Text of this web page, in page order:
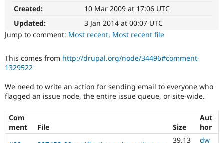
Drupal for
Drupal for
Healthcare
Drupal for
Modules
Themes
Slack
Sustaining
Drupal
Created:
10 Mar 2009 at 17:06 UTC
Updated:
3 Jan 2014 at 00:07 UTC
Jump to comment: Most recent, Most recent file
This comes from http://drupal.org/node/34496#comment-
1329522
We need to write an action for sending email to everyone who
flagged an issue node, the entire issue queue, or site-wide.
Com
ment
File Size
Aut
hor
39.13
dw